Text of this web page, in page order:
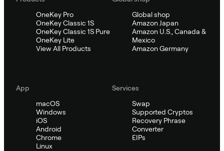
OneKey Pro
OneKey Classic 1S
OneKey Classic 1S Pure
OneKey Lite
View All Products
Global shop
Amazon Japan
Amazon U.S., Canada &
Mexico
Amazon Germany
App
macOS
Windows
iOS
Android
Chrome
Linux
Services
Swap
Supported Cryptos
Recovery Phrase
Converter
EIPs